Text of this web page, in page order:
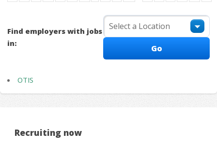
Find employers with jobs
in:
OTIS
Recruiting now